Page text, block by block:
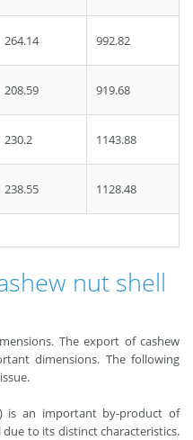
264.14 992.82
208.59 919.68
230.2 1143.88
238.55 1128.48
nut shell
The export of cashew
dimensions. The following
is an important by-product of
to its distinct characteristics.